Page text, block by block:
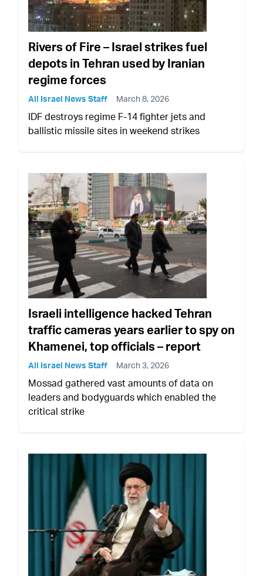
Rivers of Fire – Israel strikes fuel
depots in Tehran used by Iranian
regime forces
All Israel News Staff March 8, 2026
IDF destroys regime F-14 fighter jets and
ballistic missile sites in weekend strikes
Israeli intelligence hacked Tehran
traffic cameras years earlier to spy on
Khamenei, top officials – report
All Israel News Staff March 3, 2026
Mossad gathered vast amounts of data on
leaders and bodyguards which enabled the
critical strike